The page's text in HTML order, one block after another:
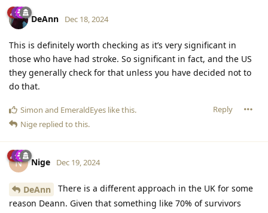
DeAnn Dec 18, 2024
This is definitely worth checking as it’s very significant in
those who have had stroke. So significant in fact, and the US
they generally check for that unless you have decided not to
do that.
Reply
Simon and EmeraldEyes like this.
Nige replied to this.
N Nige Dec 19, 2024
DeAnn
There is a different approach in the UK for some
reason Deann. Given that something like 70% of survivors